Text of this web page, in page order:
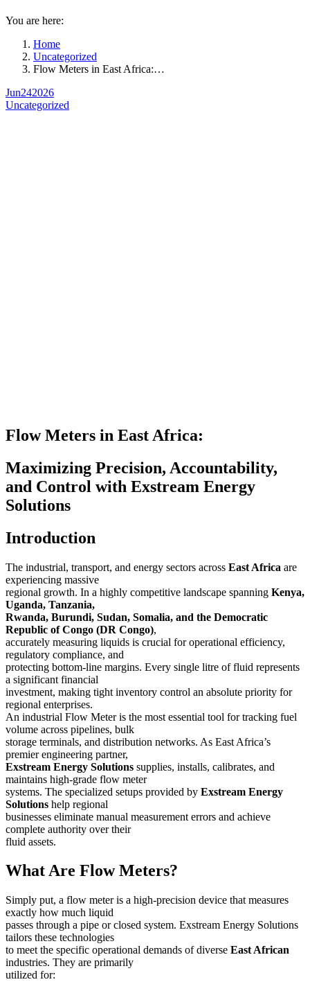
You are here:
Home
Uncategorized
Flow Meters in East Africa:…
Jun242026
Uncategorized
Flow Meters in East Africa:
Maximizing Precision, Accountability,
and Control with Exstream Energy
Solutions
Introduction
The industrial, transport, and energy sectors across East Africa are
experiencing massive
regional growth. In a highly competitive landscape spanning Kenya,
Uganda, Tanzania,
Rwanda, Burundi, Sudan, Somalia, and the Democratic
Republic of Congo (DR Congo),
accurately measuring liquids is crucial for operational efficiency,
regulatory compliance, and
protecting bottom-line margins. Every single litre of fluid represents
a significant financial
investment, making tight inventory control an absolute priority for
regional enterprises.
An industrial Flow Meter is the most essential tool for tracking fuel
volume across pipelines, bulk
storage terminals, and distribution networks. As East Africa’s
premier engineering partner,
Exstream Energy Solutions supplies, installs, calibrates, and
maintains high-grade flow meter
systems. The specialized setups provided by Exstream Energy
Solutions help regional
businesses eliminate manual measurement errors and achieve
complete authority over their
fluid assets.
What Are Flow Meters?
Simply put, a flow meter is a high-precision device that measures
exactly how much liquid
passes through a pipe or closed system. Exstream Energy Solutions
tailors these technologies
to meet the specific operational demands of diverse East African
industries. They are primarily
utilized for: